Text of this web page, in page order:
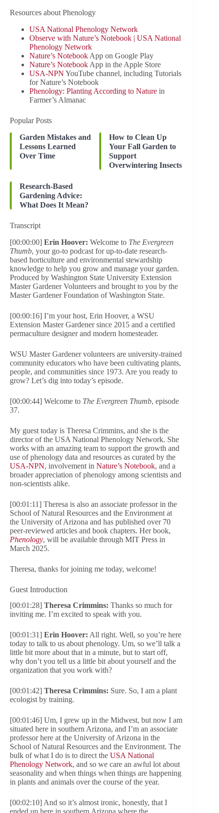
Resources about Phenology
USA National Phenology Network
Observe with Nature’s Notebook | USA National
Phenology Network
Nature’s Notebook App on Google Play
‎Nature’s Notebook App in the Apple Store
USA-NPN YouTube channel, including Tutorials
for Nature’s Notebook
Phenology: Planting According to Nature in
Farmer’s Almanac
Popular Posts
Garden Mistakes and
Lessons Learned
Over Time
How to Clean Up
Your Fall Garden to
Support
Overwintering Insects
Research-Based
Gardening Advice:
What Does It Mean?
Transcript
[00:00:00] Erin Hoover: Welcome to The Evergreen
Thumb, your go-to podcast for up-to-date research-
based horticulture and environmental stewardship
knowledge to help you grow and manage your garden.
Produced by Washington State University Extension
Master Gardener Volunteers and brought to you by the
Master Gardener Foundation of Washington State.
[00:00:16] I’m your host, Erin Hoover, a WSU
Extension Master Gardener since 2015 and a certified
permaculture designer and modern homesteader.
WSU Master Gardener volunteers are university-trained
community educators who have been cultivating plants,
people, and communities since 1973. Are you ready to
grow? Let’s dig into today’s episode.
[00:00:44] Welcome to The Evergreen Thumb, episode
37.
My guest today is Theresa Crimmins, and she is the
director of the USA National Phenology Network. She
works with an amazing team to support the growth and
use of phenology data and resources as curated by the
USA-NPN, involvement in Nature’s Notebook, and a
broader appreciation of phenology among scientists and
non-scientists alike.
[00:01:11] Theresa is also an associate professor in the
School of Natural Resources and the Environment at
the University of Arizona and has published over 70
peer-reviewed articles and book chapters. Her book,
Phenology, will be available through MIT Press in
March 2025.
Theresa, thanks for joining me today, welcome!
Guest Introduction
[00:01:28] Theresa Crimmins: Thanks so much for
inviting me. I’m excited to speak with you.
[00:01:31] Erin Hoover: All right. Well, so you’re here
today to talk to us about phenology. Um, so we’ll talk a
little bit more about that in a minute, but to start off,
why don’t you tell us a little bit about yourself and the
organization that you work with?
[00:01:42] Theresa Crimmins: Sure. So, I am a plant
ecologist by training.
[00:01:46] Um, I grew up in the Midwest, but now I am
situated here in southern Arizona, and I’m an associate
professor here at the University of Arizona in the
School of Natural Resources and the Environment. The
bulk of what I do is to direct the USA National
Phenology Network, and so we care an awful lot about
seasonality and when things when things are happening
in plants and animals over the course of the year.
[00:02:10] And so it’s almost ironic, honestly, that I